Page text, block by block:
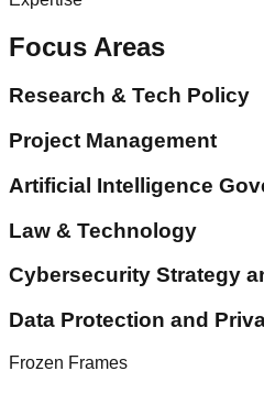
Focus Areas
Research & Tech Policy
Project Management
Artificial Intelligence
Law & Technology
Cybersecurity Strategy
Data Protection and
Frozen Frames